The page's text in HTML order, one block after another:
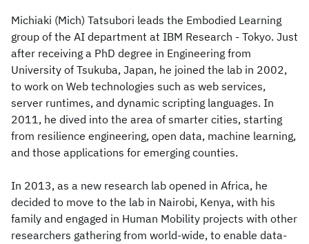
Michiaki (Mich) Tatsubori leads the Embodied Learning
group of the AI department at IBM Research - Tokyo. Just
after receiving a PhD degree in Engineering from
University of Tsukuba, Japan, he joined the lab in 2002,
to work on Web technologies such as web services,
server runtimes, and dynamic scripting languages. In
2011, he dived into the area of smarter cities, starting
from resilience engineering, open data, machine learning,
and those applications for emerging counties.
In 2013, as a new research lab opened in Africa, he
decided to move to the lab in Nairobi, Kenya, with his
family and engaged in Human Mobility projects with other
researchers gathering from world-wide, to enable data-